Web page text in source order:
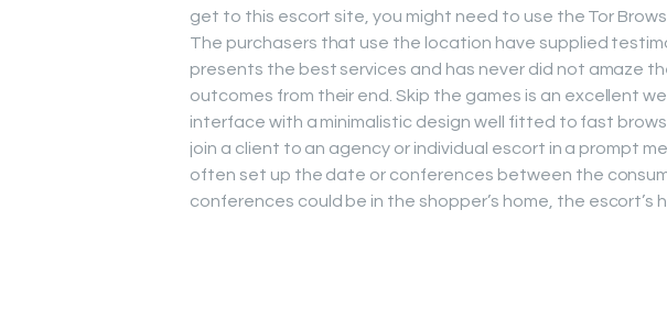
get to this escort site, you might need to use the Tor
The purchasers that use the location have supplied
presents the best services and has never did not amaze
outcomes from their end. Skip the games is an excellent
interface with a minimalistic design well fitted to fast
join a client to an agency or individual escort in a prompt
often set up the date or conferences between the
conferences could be in the shopper’s home, the escort’s